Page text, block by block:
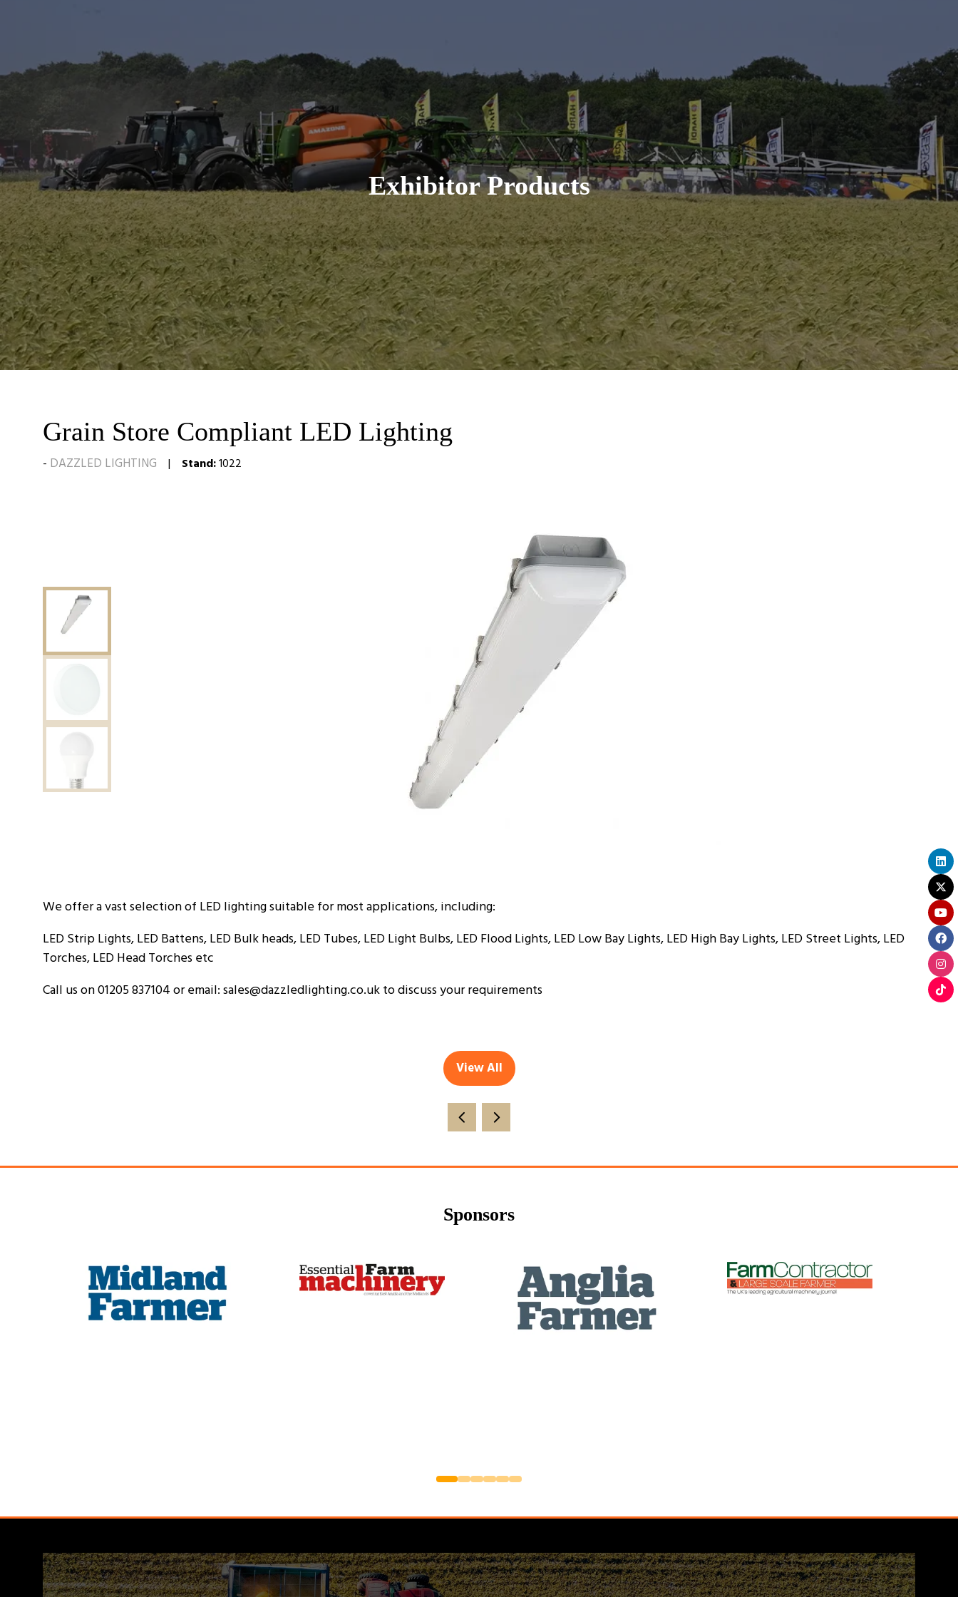
Exhibitor Products
Grain Store Compliant LED Lighting
DAZZLED LIGHTING Stand:1022
We offer a vast selection of LED lighting suitable for most applications, including:
LED Strip Lights, LED Battens, LED Bulk heads, LED Tubes, LED Light Bulbs, LED Flood Lights, LED Low Bay Lights, LED High Bay Lights, LED Street Lights, LED
Torches, LED Head Torches etc
Call us on 01205 837104 or email: sales@dazzledlighting.co.uk to discuss your requirements
View All
(opens
new
Sponsors